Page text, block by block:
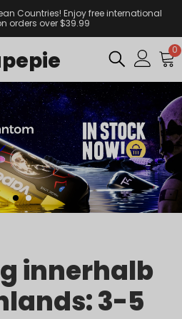
Countries! Enjoy free international
orders over $39.99
0
innerhalb
3-5